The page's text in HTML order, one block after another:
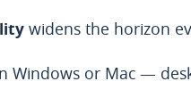
widens the horizon
Windows or Mac —